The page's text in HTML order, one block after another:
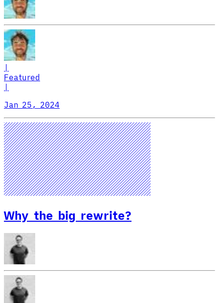
Featured
Jan 25, 2024
Why the big rewrite?